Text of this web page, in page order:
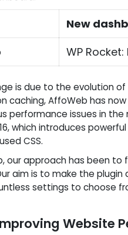
New
WP
is due to the evolution
caching, AffoWeb has
performance issues in
which introduces
CSS.
our approach has been
aim is to make the
settings to choose
Website